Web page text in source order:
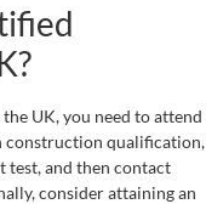
UK, you need to attend
construction qualification,
test, and then contact
consider attaining an